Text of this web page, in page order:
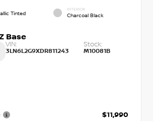
Tinted
INTERIOR
Charcoal Black
Base
VIN:
3LN6L2G9XDR811243
Stock:
M10081B
$11,990